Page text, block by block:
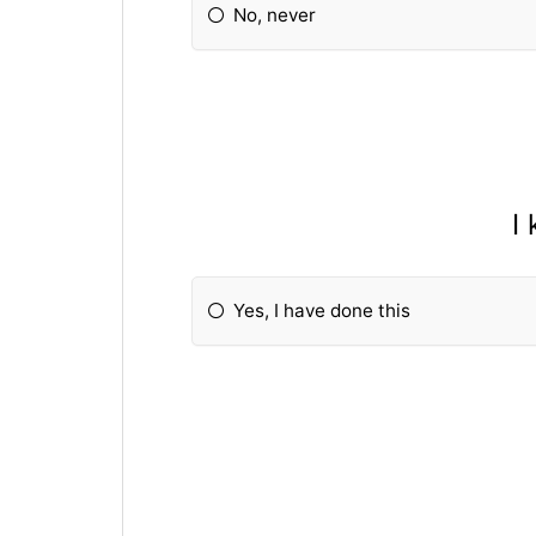
No, never
I
Yes, I have done this